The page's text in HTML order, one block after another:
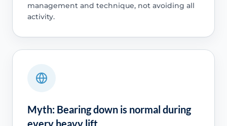
management and technique, not avoiding all
activity.
Myth: Bearing down is normal during